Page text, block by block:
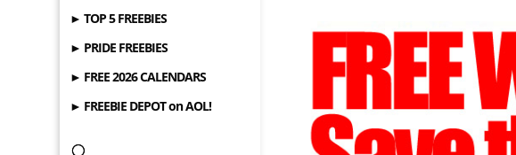
► TOP 5 FREEBIES
► PRIDE FREEBIES
► FREE 2026 CALENDARS
► FREEBIE DEPOT on AOL!